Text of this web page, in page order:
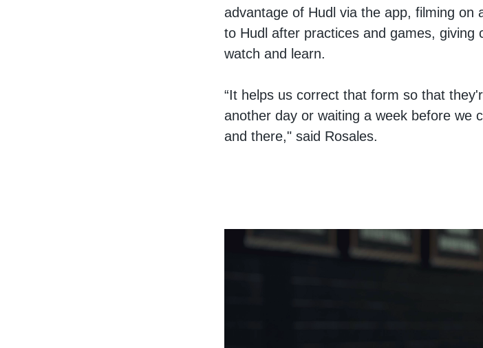
advantage of Hudl via the app, filming on
to Hudl after practices and games,
watch and learn.
“It helps us correct that form so that
another day or waiting a week before we
and there," said Rosales.